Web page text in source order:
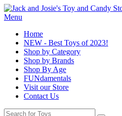
Menu
Home
NEW - Best Toys of 2023!
Shop by Category
Shop by Brands
Shop By Age
FUNdamentals
Visit our Store
Contact Us